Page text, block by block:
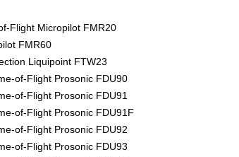
Flight Micropilot FMR20
FMR60
Liquipoint FTW23
of-Flight Prosonic FDU90
of-Flight Prosonic FDU91
of-Flight Prosonic FDU91F
of-Flight Prosonic FDU92
of-Flight Prosonic FDU93